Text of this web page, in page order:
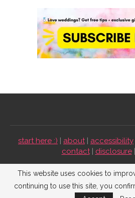
start here :) | about| accessibility
contact| disclosure|
Emmaline Bride ©2009-2026.
BACK TO TOP
This website uses cookies to
continuing to use this site, you